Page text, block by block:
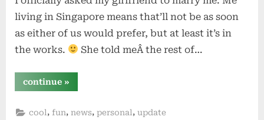
living in Singapore means that’ll not be as soon
as either of us would prefer, but at least it’s in
the works.
She told meÂ the rest of…
continue“engaged”
»
cool, fun, news, personal,update